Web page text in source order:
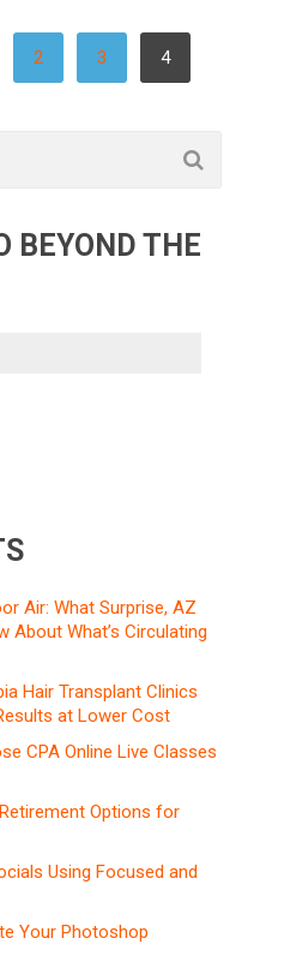
2 3 4
BEYOND THE
Air: What Surprise, AZ
About What’s Circulating
Hair Transplant Clinics
at Lower Cost
CPA Online Live Classes
Options for
Using Focused and
Your Photoshop